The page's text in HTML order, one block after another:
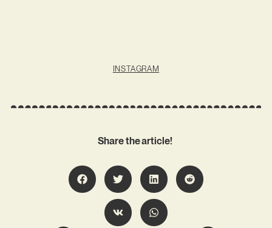
INSTAGRAM
Share the article!